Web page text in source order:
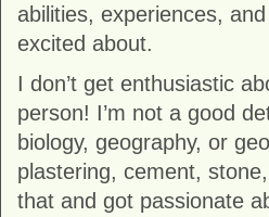
abilities, experiences,
excited about.
I don’t get enthusiastic
person! I’m not a good
biology, geography, or
plastering, cement,
that and got passionate